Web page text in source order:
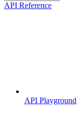
API Reference
API Playground